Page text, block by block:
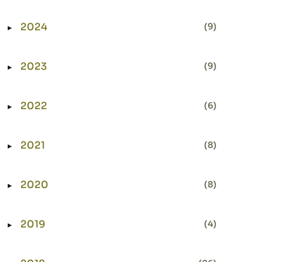
Expand or collapse 2024
► 2024 (9)
Expand or collapse 2023
► 2023 (9)
Expand or collapse 2022
► 2022 (6)
Expand or collapse 2021
► 2021 (8)
Expand or collapse 2020
► 2020 (8)
Expand or collapse 2019
► 2019 (4)